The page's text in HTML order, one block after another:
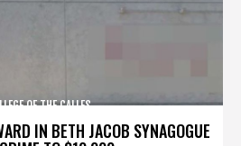
IN BETH JACOB SYNAGOGUE
OF THE CALLES